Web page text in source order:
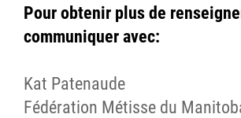
Pour obtenir plus de
communiquer avec:
Kat Patenaude
Fédération Métisse du